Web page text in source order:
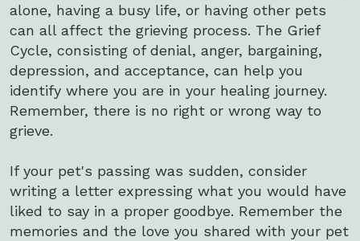
alone, having a busy life, or having other pets
can all affect the grieving process. The Grief
Cycle, consisting of denial, anger, bargaining,
depression, and acceptance, can help you
identify where you are in your healing journey.
Remember, there is no right or wrong way to
grieve.
If your pet's passing was sudden, consider
writing a letter expressing what you would have
liked to say in a proper goodbye. Remember the
memories and the love you shared with your pet